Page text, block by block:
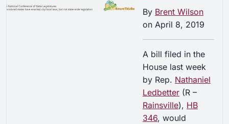
By Brent Wilson
on April 8, 2019
A bill filed in the
House last week
by Rep. Nathaniel
Ledbetter (R –
Rainsville), HB
346, would